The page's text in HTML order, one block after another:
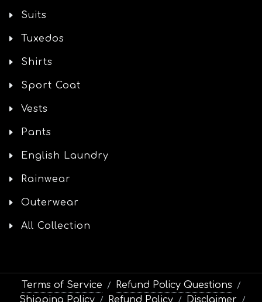
Suits
Tuxedos
Shirts
Sport Coat
Vests
Pants
English Laundry
Rainwear
Outerwear
All Collection
Terms of Service / Refund Policy Questions /
Shipping Policy / Refund Policy / Disclaimer /